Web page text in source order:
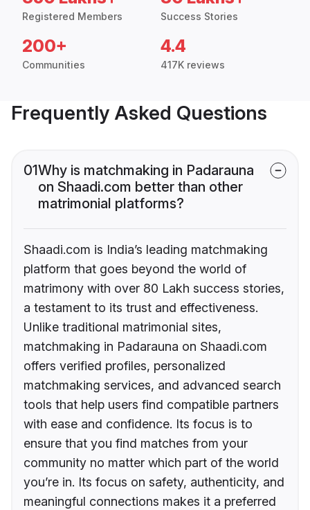
Registered Members Success Stories
200+
Communities
4.4
417K reviews
Frequently Asked Questions
01Why is matchmaking in Padarauna
on Shaadi.com better than other
matrimonial platforms?
Shaadi.com is India’s leading matchmaking
platform that goes beyond the world of
matrimony with over 80 Lakh success stories,
a testament to its trust and effectiveness.
Unlike traditional matrimonial sites,
matchmaking in Padarauna on Shaadi.com
offers verified profiles, personalized
matchmaking services, and advanced search
tools that help users find compatible partners
with ease and confidence. Its focus is to
ensure that you find matches from your
community no matter which part of the world
you’re in. Its focus on safety, authenticity, and
meaningful connections makes it a preferred